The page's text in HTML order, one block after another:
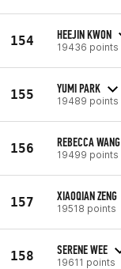
154 HEEJIN KWON
19436 points
155 YUMI PARK
19489 points
156 REBECCA WANG
19499 points
157 XIAOQIAN ZENG
19518 points
158 SERENE WEE
19611 points